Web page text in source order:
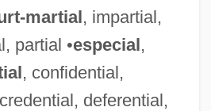
martial, impartial,
partial •especial,
, confidential,
deferential,